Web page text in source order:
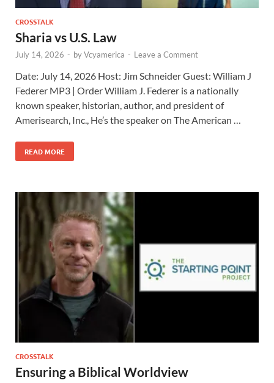
CROSSTALK
Sharia vs U.S. Law
July 14, 2026 - byVcyamerica - Leave a Comment
Date: July 14, 2026 Host: Jim Schneider ​Guest: William J
Federer MP3 | Order William J. Federer is a nationally
known speaker, historian, author, and president of
Amerisearch, Inc., He’s the speaker on The American …
READ MORE
CROSSTALK
Ensuring a Biblical Worldview